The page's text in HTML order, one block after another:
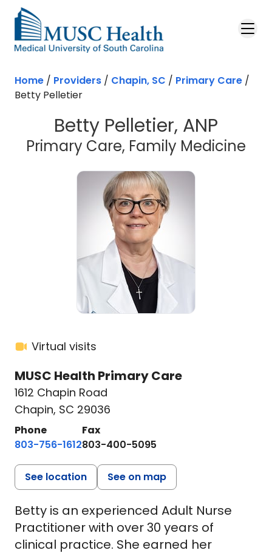
Skip to main content
Home / Providers / Chapin, SC / Primary Care /
Betty Pelletier
Betty Pelletier, ANP
Primary Care, Family Medicine
Virtual visits
MUSC Health Primary Care
1612 Chapin Road
Chapin, SC 29036
Phone
803-756-1612
Fax
803-400-5095
See location See on map
Betty is an experienced Adult Nurse
Practitioner with over 30 years of
clinical practice. She earned her